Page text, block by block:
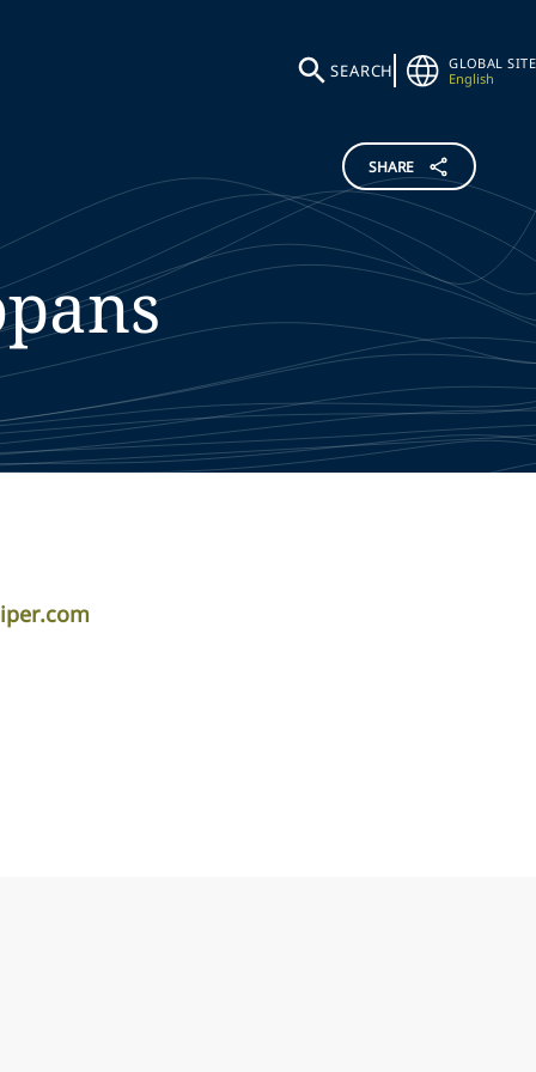
SEARCH
GLOBAL SITE
English
SHARE